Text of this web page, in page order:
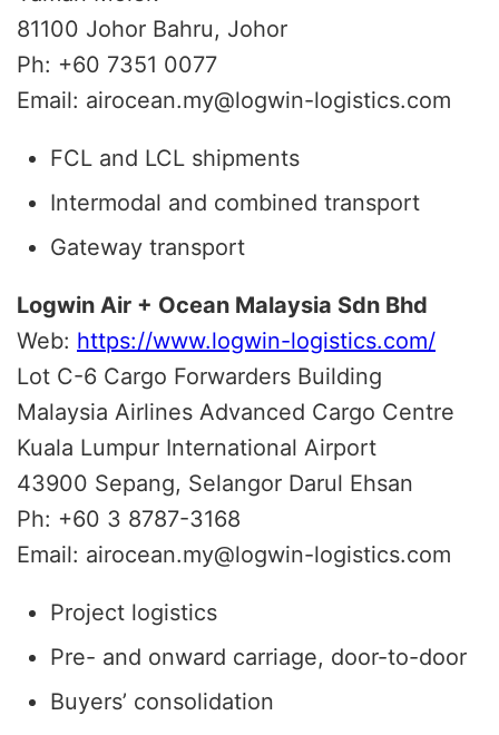
81100 Johor Bahru, Johor
Ph: +60 7351 0077
Email: airocean.my@logwin-logistics.com
FCL and LCL shipments
Intermodal and combined transport
Gateway transport
Logwin Air + Ocean Malaysia Sdn Bhd
Web: https://www.logwin-logistics.com/
Lot C-6 Cargo Forwarders Building
Malaysia Airlines Advanced Cargo Centre
Kuala Lumpur International Airport
43900 Sepang, Selangor Darul Ehsan
Ph: +60 3 8787-3168
Email: airocean.my@logwin-logistics.com
Project logistics
Pre- and onward carriage, door-to-door
Buyers’ consolidation